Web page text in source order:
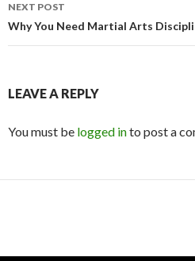
NEXT POST
Why You Need Martial Arts
LEAVE A REPLY
You must be logged into post a